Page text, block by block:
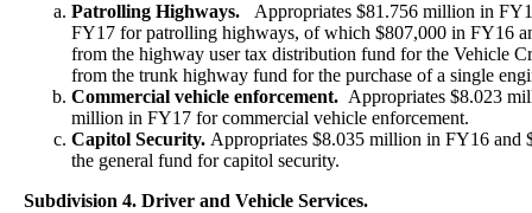
Patrolling Highways. Appropriates $81.756 million in
FY17 for patrolling highways, of which $807,000 in FY16
from the highway user tax distribution fund for the Vehicle
from the trunk highway fund for the purchase of a single
Commercial vehicle enforcement. Appropriates $8.023
million in FY17 for commercial vehicle enforcement.
Capitol Security. Appropriates $8.035 million in FY16
the general fund for capitol security.
Subdivision 4. Driver and Vehicle Services.